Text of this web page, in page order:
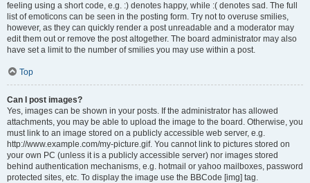
feeling using a short code, e.g. :) denotes happy, while :( denotes sad. The full
list of emoticons can be seen in the posting form. Try not to overuse smilies,
however, as they can quickly render a post unreadable and a moderator may
edit them out or remove the post altogether. The board administrator may also
have set a limit to the number of smilies you may use within a post.
Top
Can I post images?
Yes, images can be shown in your posts. If the administrator has allowed
attachments, you may be able to upload the image to the board. Otherwise, you
must link to an image stored on a publicly accessible web server, e.g.
http://www.example.com/my-picture.gif. You cannot link to pictures stored on
your own PC (unless it is a publicly accessible server) nor images stored
behind authentication mechanisms, e.g. hotmail or yahoo mailboxes, password
protected sites, etc. To display the image use the BBCode [img] tag.